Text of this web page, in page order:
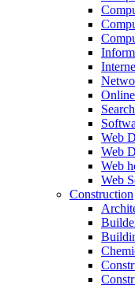
Web
Web
Web
Web
Construction